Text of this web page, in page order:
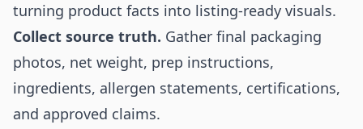
turning product facts into listing-ready visuals.
Collect source truth. Gather final packaging
photos, net weight, prep instructions,
ingredients, allergen statements, certifications,
and approved claims.